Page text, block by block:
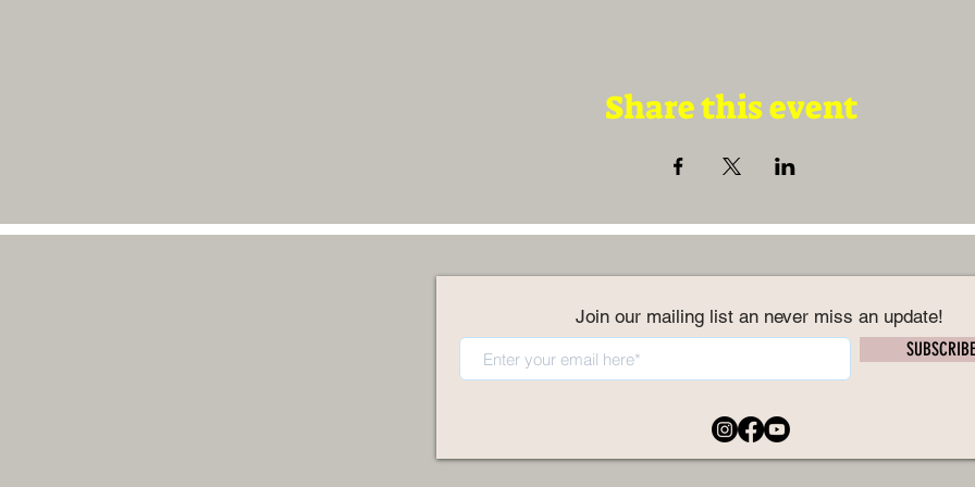
Share this event
Join our mailing list an never miss an update!